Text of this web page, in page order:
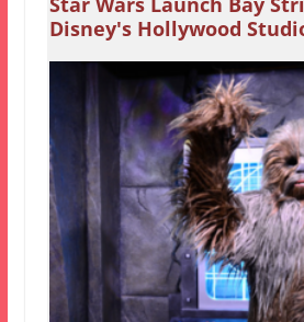
Disney's Hollywood